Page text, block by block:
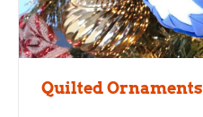
Quilted Ornaments